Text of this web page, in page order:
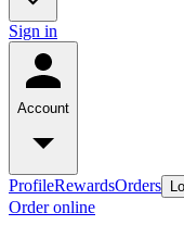
Sign in
Account
ProfileRewardsOrders
Order online